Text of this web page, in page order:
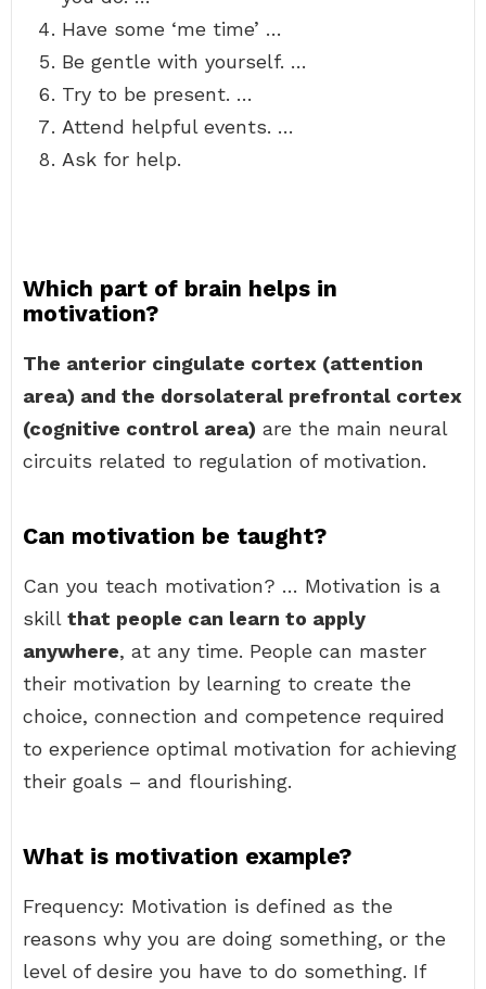
Have some ‘me time’ …
Be gentle with yourself. …
Try to be present. …
Attend helpful events. …
Ask for help.
Which part of brain helps in
motivation?
The anterior cingulate cortex (attention
area) and the dorsolateral prefrontal cortex
(cognitive control area) are the main neural
circuits related to regulation of motivation.
Can motivation be taught?
Can you teach motivation? … Motivation is a
skill that people can learn to apply
anywhere, at any time. People can master
their motivation by learning to create the
choice, connection and competence required
to experience optimal motivation for achieving
their goals – and flourishing.
What is motivation example?
Frequency: Motivation is defined as the
reasons why you are doing something, or the
level of desire you have to do something. If